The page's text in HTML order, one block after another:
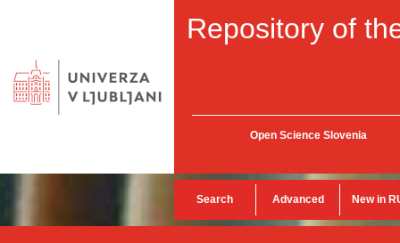
Repository of
Open Science Slovenia
Search Advanced New in